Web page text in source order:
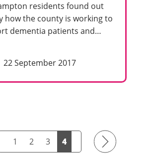
residents found out
how the county is working to
dementia patients and…
22 September 2017
1 2 3 4 Next